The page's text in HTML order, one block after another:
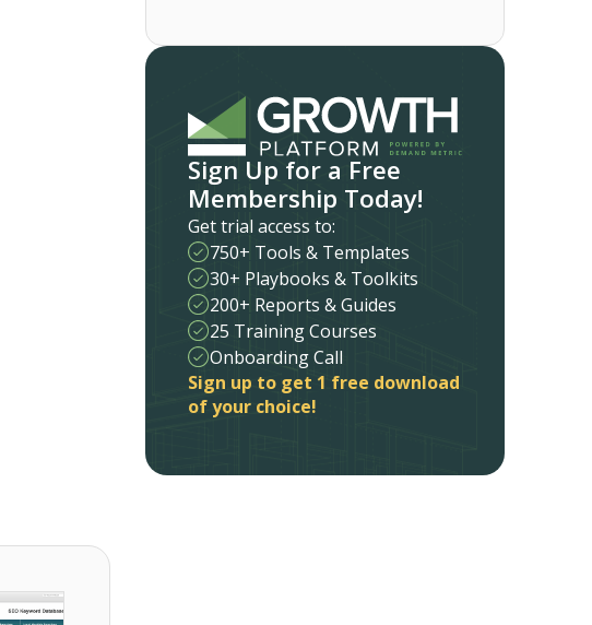
Sign Up for a Free
Membership Today!
Get trial access to:
750+ Tools & Templates
30+ Playbooks & Toolkits
200+ Reports & Guides
25 Training Courses
Onboarding Call
Sign up to get 1 free download
of your choice!